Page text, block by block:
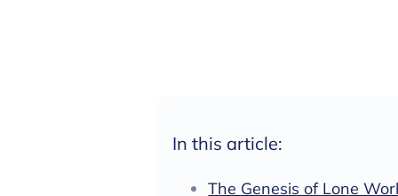
In this article:
The Genesis of Lone